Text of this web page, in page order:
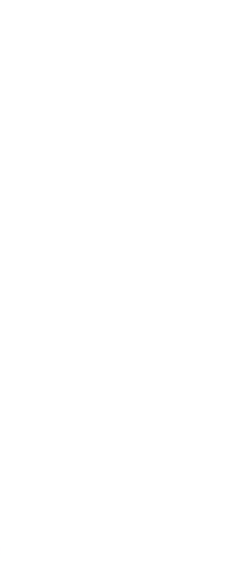
in accordance with our privacy policy